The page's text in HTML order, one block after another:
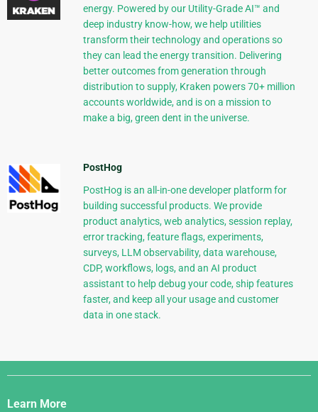
energy. Powered by our Utility-Grade AI™ and
deep industry know-how, we help utilities
transform their technology and operations so
they can lead the energy transition. Delivering
better outcomes from generation through
distribution to supply, Kraken powers 70+ million
accounts worldwide, and is on a mission to
make a big, green dent in the universe.
PostHog
PostHog is an all-in-one developer platform for
building successful products. We provide
product analytics, web analytics, session replay,
error tracking, feature flags, experiments,
surveys, LLM observability, data warehouse,
CDP, workflows, logs, and an AI product
assistant to help debug your code, ship features
faster, and keep all your usage and customer
data in one stack.
Django
Links
Learn More